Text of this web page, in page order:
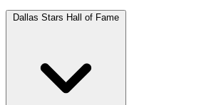
Dallas Stars Hall of Fame